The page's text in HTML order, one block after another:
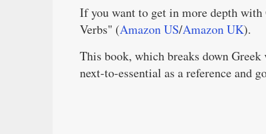
If you want to get in more depth
Verbs" (Amazon US/Amazon UK).
This book, which breaks down
next-to-essential as a reference and